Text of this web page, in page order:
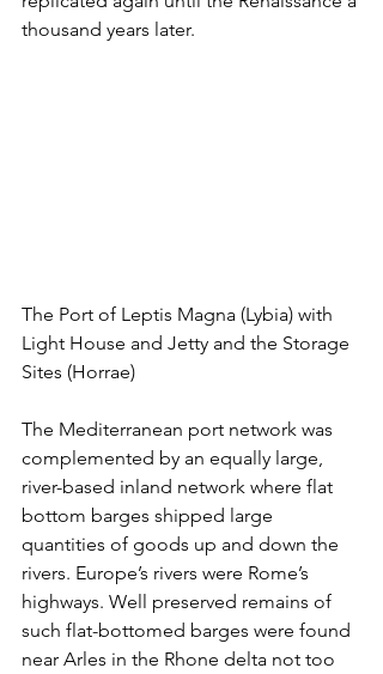
thousand years later.
The Port of Leptis Magna (Lybia) with
Light House and Jetty and the Storage
Sites (Horrae)
The Mediterranean port network was
complemented by an equally large,
river-based inland network where flat
bottom barges shipped large
quantities of goods up and down the
rivers. Europe’s rivers were Rome’s
highways. Well preserved remains of
such flat-bottomed barges were found
near Arles in the Rhone delta not too